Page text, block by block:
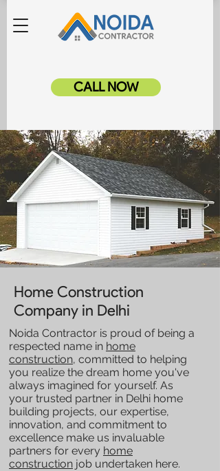
CALL NOW
Home Construction
Company in Delhi
Noida Contractor is proud of being a
respected name in home
construction, committed to helping
you realize the dream home you've
always imagined for yourself. As
your trusted partner in Delhi home
building projects, our expertise,
innovation, and commitment to
excellence make us invaluable
partners for every home
construction job undertaken here.